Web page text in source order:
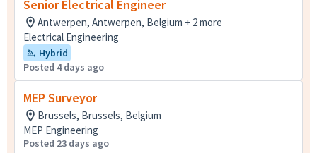
Senior Electrical Engineer
Antwerpen, Antwerpen, Belgium + 2 more
Electrical Engineering
Hybrid
Posted 4 days ago
MEP Surveyor
Brussels, Brussels, Belgium
MEP Engineering
Posted 23 days ago